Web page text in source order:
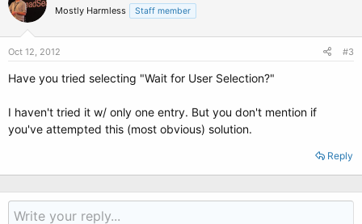
Mostly Harmless Staff member
Oct 12, 2012 #3
Have you tried selecting "Wait for User Selection?"
I haven't tried it w/ only one entry. But you don't mention if
you've attempted this (most obvious) solution.
Reply